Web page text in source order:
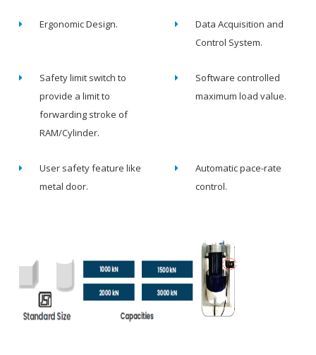
Ergonomic Design.
Data Acquisition and
Control System.
Safety limit switch to
provide a limit to
forwarding stroke of
RAM/Cylinder.
Software controlled
maximum load value.
User safety feature like
metal door.
Automatic pace-rate
control.